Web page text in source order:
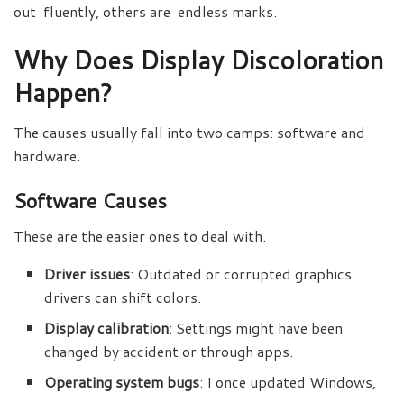
out fluently, others are endless marks.
Why Does Display Discoloration
Happen?
The causes usually fall into two camps: software and
hardware.
Software Causes
These are the easier ones to deal with.
Driver issues: Outdated or corrupted graphics
drivers can shift colors.
Display calibration: Settings might have been
changed by accident or through apps.
Operating system bugs: I once updated Windows,